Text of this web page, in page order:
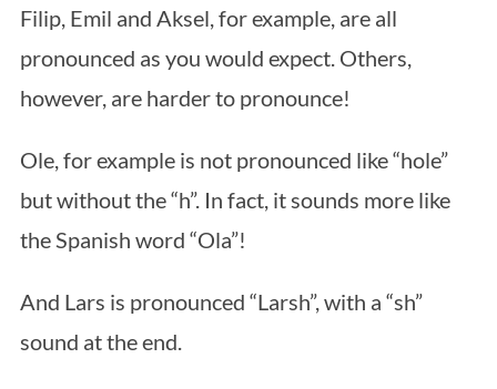
Filip, Emil and Aksel, for example, are all
pronounced as you would expect. Others,
however, are harder to pronounce!
Ole, for example is not pronounced like “hole”
but without the “h”. In fact, it sounds more like
the Spanish word “Ola”!
And Lars is pronounced “Larsh”, with a “sh”
sound at the end.